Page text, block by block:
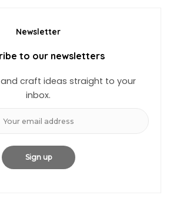
Newsletter
to our newsletters
craft ideas straight to your
inbox.